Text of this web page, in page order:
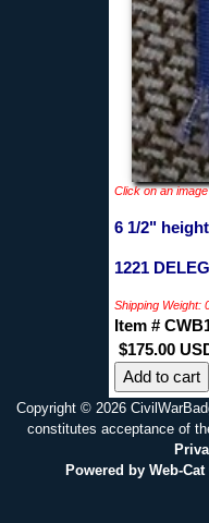
Click on an
6 1/2" height
1221
Shipping Weight:
Item #
$175.00
Copyright © 2026
constitutes acceptance of
Powered by Web-